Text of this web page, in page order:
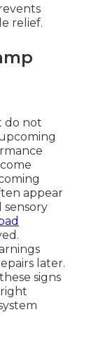
relief.
do not
appear
sensory
later.
signs